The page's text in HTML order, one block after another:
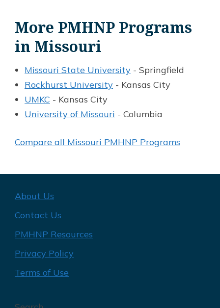
More PMHNP Programs
in Missouri
Missouri State University - Springfield
Rockhurst University - Kansas City
UMKC - Kansas City
University of Missouri - Columbia
Compare all Missouri PMHNP Programs
About Us
Contact Us
PMHNP Resources
Privacy Policy
Terms of Use